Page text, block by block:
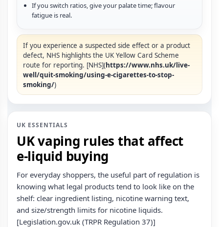
If you switch ratios, give your palate time; flavour
fatigue is real.
If you experience a suspected side effect or a product
defect, NHS highlights the UK Yellow Card Scheme
route for reporting. [NHS](https://www.nhs.uk/live-
well/quit-smoking/using-e-cigarettes-to-stop-
smoking/)
UK ESSENTIALS
UK vaping rules that affect
e‑liquid buying
For everyday shoppers, the useful part of regulation is
knowing what legal products tend to look like on the
shelf: clear ingredient listing, nicotine warning text,
and size/strength limits for nicotine liquids.
[Legislation.gov.uk (TRPR Regulation 37)]